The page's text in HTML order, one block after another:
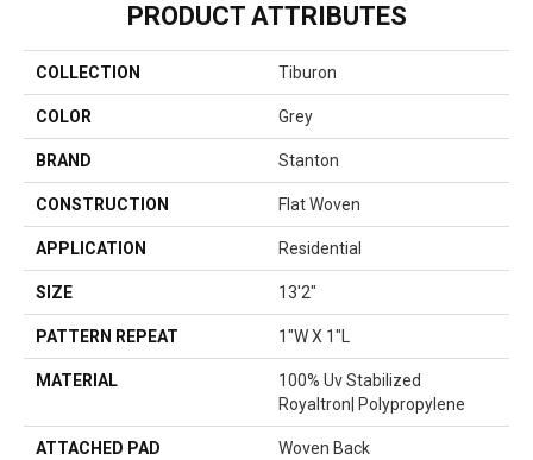
PRODUCT ATTRIBUTES
COLLECTION Tiburon
COLOR Grey
BRAND Stanton
CONSTRUCTION Flat Woven
APPLICATION Residential
SIZE 13'2"
PATTERN REPEAT 1"W X 1"L
MATERIAL
100% Uv Stabilized
Royaltron| Polypropylene
ATTACHED PAD Woven Back